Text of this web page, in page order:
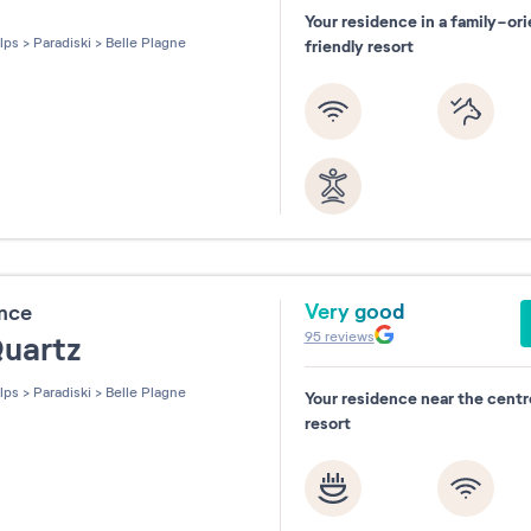
sur 5
> Paradiski > Belle Plagne
Your residence in a family-
friendly resort
> Paradiski > Belle Plagne
Very good
95reviews
Your residence near the
resort